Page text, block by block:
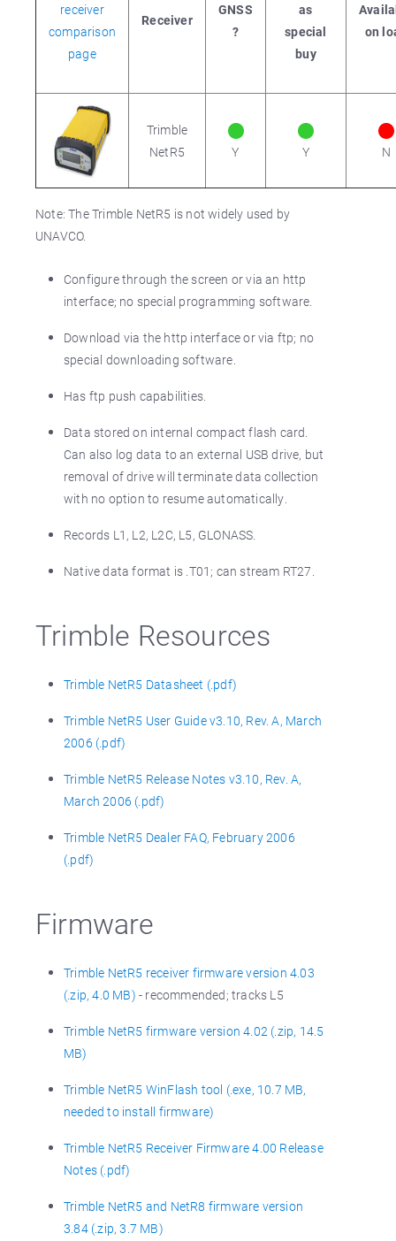
receiver
comparison
page
Receiver
GNSS
?
as
special
buy
on
Trimble
NetR5
Y Y N
Note: The Trimble NetR5 is not widely used by
UNAVCO.
Configure through the screen or via an http
interface; no special programming software.
Download via the http interface or via ftp; no
special downloading software.
Has ftp push capabilities.
Data stored on internal compact flash card.
Can also log data to an external USB drive, but
removal of drive will terminate data collection
with no option to resume automatically.
Records L1, L2, L2C, L5, GLONASS.
Native data format is .T01; can stream RT27.
Trimble Resources
Trimble NetR5 Datasheet (.pdf)
Trimble NetR5 User Guide v3.10, Rev. A, March
2006 (.pdf)
Trimble NetR5 Release Notes v3.10, Rev. A,
March 2006 (.pdf)
Trimble NetR5 Dealer FAQ, February 2006
(.pdf)
Firmware
Trimble NetR5 receiver firmware version 4.03
(.zip, 4.0 MB) - recommended; tracks L5
Trimble NetR5 firmware version 4.02 (.zip, 14.5
MB)
Trimble NetR5 WinFlash tool (.exe, 10.7 MB,
needed to install firmware)
Trimble NetR5 Receiver Firmware 4.00 Release
Notes (.pdf)
Trimble NetR5 and NetR8 firmware version
3.84 (.zip, 3.7 MB)